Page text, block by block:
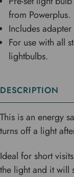
from Powerplus.
Includes
For use with all
lightbulbs.
DESCRIPTION
This is an energy
turns off a light
Ideal for short
the light and it will